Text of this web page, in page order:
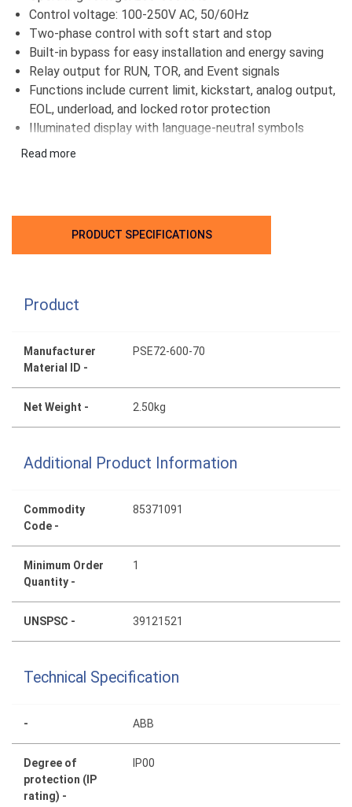
Control voltage: 100-250V AC, 50/60Hz
Two-phase control with soft start and stop
Built-in bypass for easy installation and energy saving
Relay output for RUN, TOR, and Event signals
Functions include current limit, kickstart, analog output,
EOL, underload, and locked rotor protection
Illuminated display with language-neutral symbols
Option to add external keypad (IP66 rated)
Read more
PRODUCT SPECIFICATIONS
Product
Manufacturer
Material ID -
PSE72-600-70
Net Weight - 2.50kg
Additional Product Information
Commodity
Code -
85371091
Minimum Order
Quantity -
1
UNSPSC - 39121521
Technical Specification
- ABB
Degree of
protection (IP
rating) -
IP00